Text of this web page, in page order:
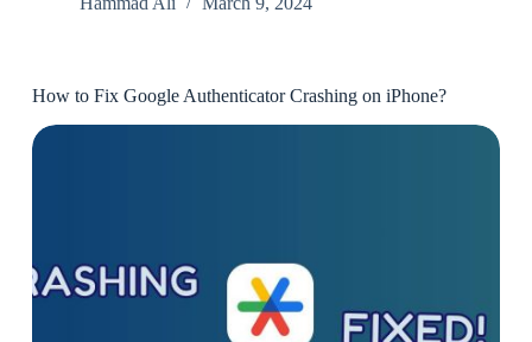
How to Fix Google Authenticator Crashing on iPhone?